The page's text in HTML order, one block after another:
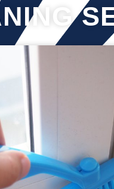
the tracks of your
them in good condition.
process, it’s like leaving
if there is too much debris in
problems with the opening